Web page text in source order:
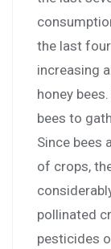
the last
increasing
honey
bees to
Since bees
of crops,
pollinated
pesticides